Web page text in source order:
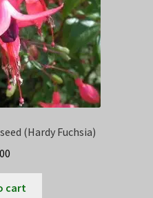
(Hardy Fuchsia)
cart